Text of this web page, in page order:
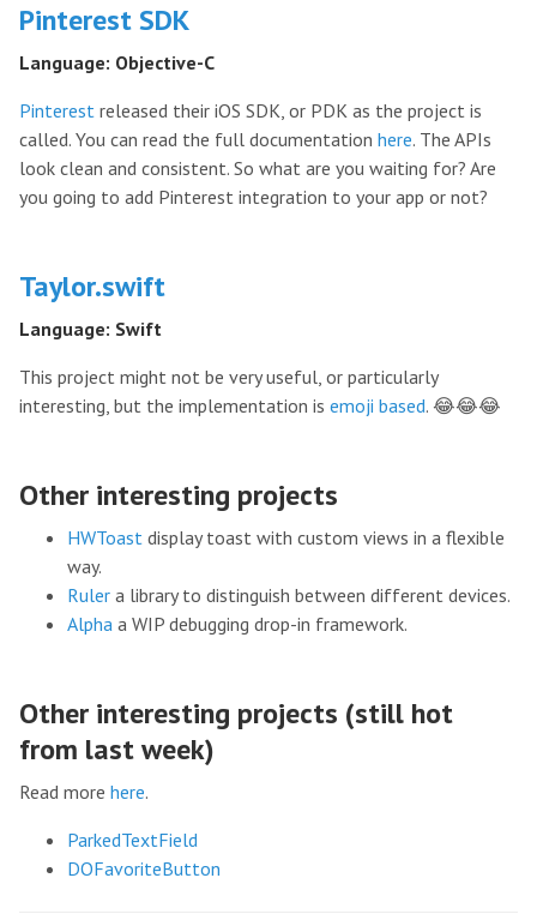
Pinterest SDK
Language: Objective-C
Pinterest released their iOS SDK, or PDK as the project is
called. You can read the full documentation here. The APIs
look clean and consistent. So what are you waiting for? Are
you going to add Pinterest integration to your app or not?
Taylor.swift
Language: Swift
This project might not be very useful, or particularly
interesting, but the implementation is emoji based. 😂😂😂
Other interesting projects
HWToast display toast with custom views in a flexible
way.
Ruler a library to distinguish between different devices.
Alpha a WIP debugging drop-in framework.
Other interesting projects (still hot
from last week)
Read more here.
ParkedTextField
DOFavoriteButton